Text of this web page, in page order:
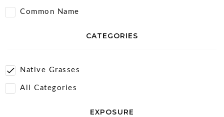
Common Name
CATEGORIES
Native Grasses
All Categories
EXPOSURE